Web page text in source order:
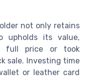
not only retains
upholds its value,
full price or took
sale. Investing time
or leather card